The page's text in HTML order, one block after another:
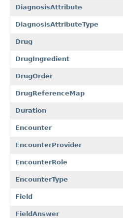
DiagnosisAttribute
DiagnosisAttributeType
Drug
DrugIngredient
DrugOrder
DrugReferenceMap
Duration
Encounter
EncounterProvider
EncounterRole
EncounterType
Field
FieldAnswer